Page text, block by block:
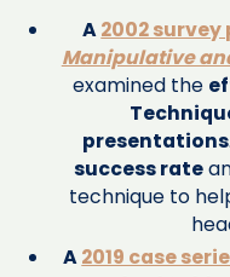
A2002
Manipulative
examined the
presentations
success rate
technique to
A2019 case